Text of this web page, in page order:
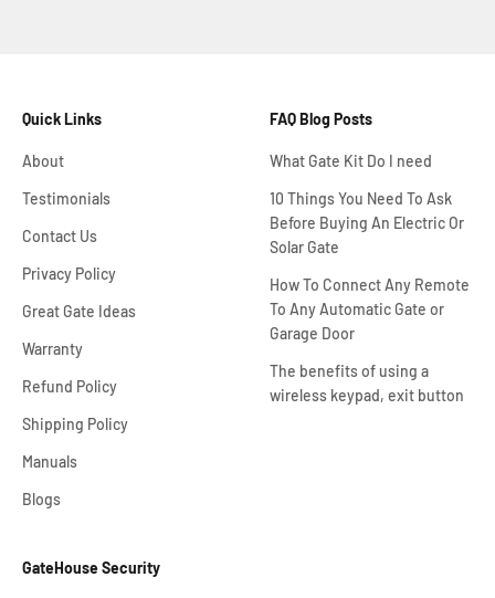
Quick Links
About
Testimonials
Contact Us
Privacy Policy
Great Gate Ideas
Warranty
Refund Policy
Shipping Policy
Manuals
Blogs
GateHouse Security
FAQ Blog Posts
What Gate Kit Do I need
10 Things You Need To Ask
Before Buying An Electric Or
Solar Gate
How To Connect Any Remote
To Any Automatic Gate or
Garage Door
The benefits of using a
wireless keypad, exit button